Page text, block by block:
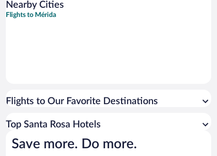
Nearby Cities
Flights to Mérida
Flights to Our Favorite Destinations
Top Santa Rosa Hotels
Save more. Do more.